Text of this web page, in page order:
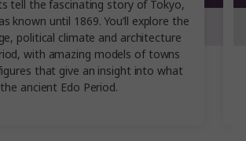
tell the fascinating story of Tokyo,
known until 1869. You’ll explore the
political climate and architecture
with amazing models of towns
that give an insight into what
ancient Edo Period.